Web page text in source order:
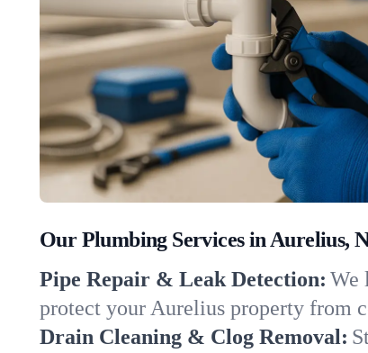
Our Plumbing Services in Aurelius,
Pipe Repair & Leak Detection: We
protect your Aurelius property from
Drain Cleaning & Clog Removal: